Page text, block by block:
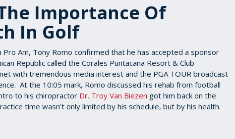
Importance Of
In Golf
Am, Tony Romo confirmed that he has accepted a sponsor
Republic called the Corales Puntacana Resort & Club
with tremendous media interest and the PGA TOUR broadcast
At the 10:05 mark, Romo discussed his rehab from football
to his chiropractor Dr. Troy Van Biezen got him back on the
time wasn't only limited by his schedule, but by his health.